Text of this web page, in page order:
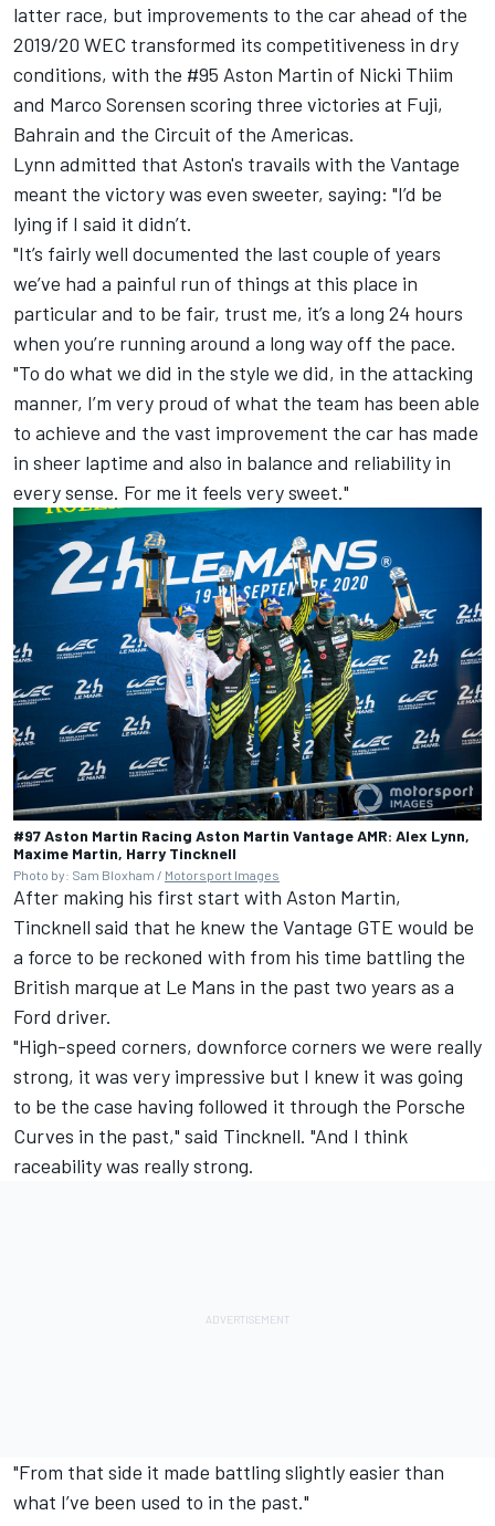
latter race, but improvements to the car ahead of the
2019/20 WEC transformed its competitiveness in dry
conditions, with the #95 Aston Martin of Nicki Thiim
and Marco Sorensen scoring three victories at Fuji,
Bahrain and the Circuit of the Americas.
Lynn admitted that Aston's travails with the Vantage
meant the victory was even sweeter, saying: "I’d be
lying if I said it didn’t.
"It’s fairly well documented the last couple of years
we’ve had a painful run of things at this place in
particular and to be fair, trust me, it’s a long 24 hours
when you’re running around a long way off the pace.
"To do what we did in the style we did, in the attacking
manner, I’m very proud of what the team has been able
to achieve and the vast improvement the car has made
in sheer laptime and also in balance and reliability in
every sense. For me it feels very sweet."
#97 Aston Martin Racing Aston Martin Vantage AMR: Alex Lynn,
Maxime Martin, Harry Tincknell
Photo by: Sam Bloxham / Motorsport Images
After making his first start with Aston Martin,
Tincknell said that he knew the Vantage GTE would be
a force to be reckoned with from his time battling the
British marque at Le Mans in the past two years as a
Ford driver.
"High-speed corners, downforce corners we were really
strong, it was very impressive but I knew it was going
to be the case having followed it through the Porsche
Curves in the past," said Tincknell. "And I think
raceability was really strong.
"From that side it made battling slightly easier than
what I’ve been used to in the past."